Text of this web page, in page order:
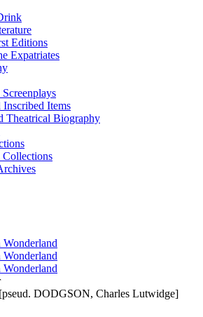
Editions
Expatriates
Inscribed Items
Theatrical Biography
DODGSON, Charles Lutwidge]